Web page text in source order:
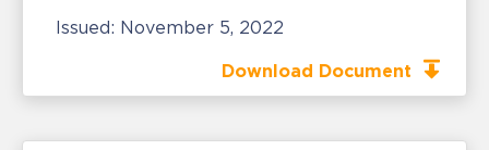
Issued: November 5, 2022
Download Document